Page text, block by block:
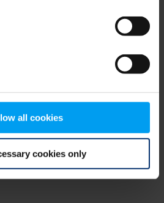
all cookies
cookies only